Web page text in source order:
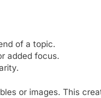
of a topic.
added focus.
or images. This